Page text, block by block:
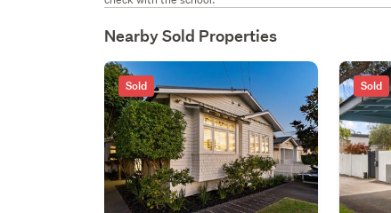
Nearby Sold Properties
Sold Sold